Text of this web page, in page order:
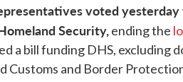
voted
Security,ending the
a bill funding DHS, excluding
Customs and Border